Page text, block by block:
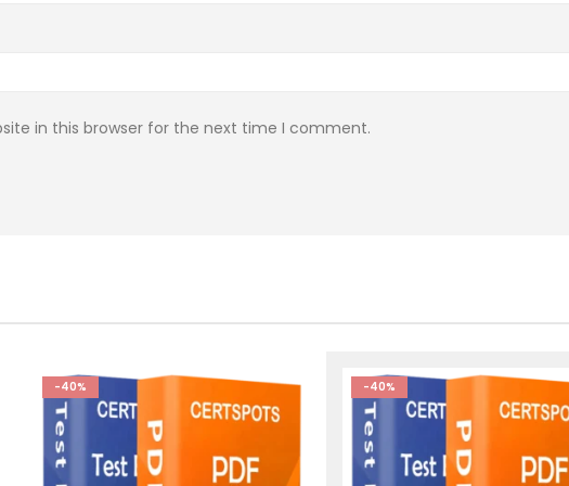
in this browser for the next time I comment.
-40% -40%